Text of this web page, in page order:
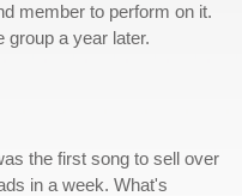
member to perform on it.
group a year later.
the first song to sell over
in a week. What's